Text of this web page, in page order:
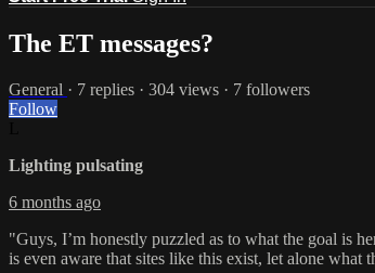
The ET messages?
General · 7 replies · 304 views · 7 followers
Follow
Lighting pulsating
6 months ago
"Guys, I’m honestly puzzled as to what the goal is
is even aware that sites like this exist, let alone what